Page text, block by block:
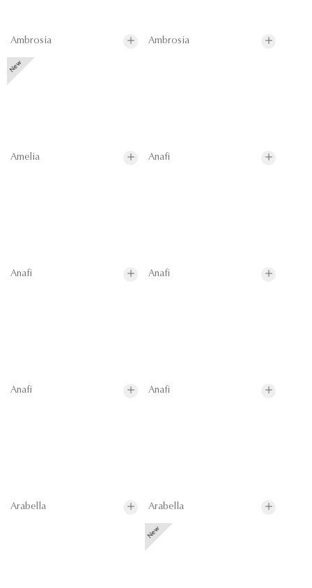
Ambrosia Ambrosia
Amelia Anafi
Anafi Anafi
Anafi Anafi
Arabella Arabella